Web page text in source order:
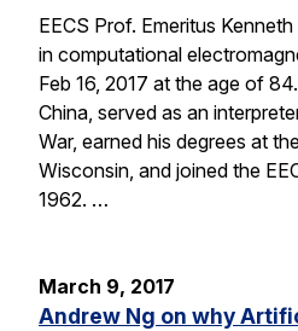
EECS Prof. Emeritus
in computational
Feb 16, 2017 at the age of
China, served as an
War, earned his degrees at
Wisconsin, and joined the
1962. …
March 9, 2017
Andrew Ng on why